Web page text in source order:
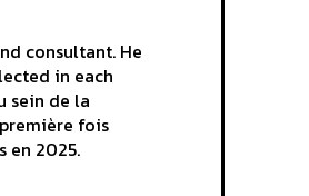
consultant. He
in each
sein de la
fois
en 2025.